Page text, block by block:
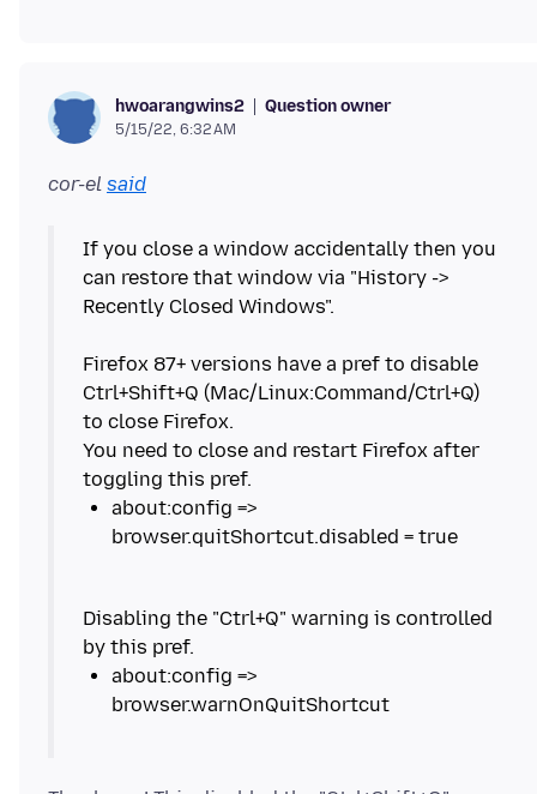
hwoarangwins2 Question owner
5/15/22, 6:32 AM
cor-el said
If you close a window accidentally then you
can restore that window via "History ->
Recently Closed Windows".
Firefox 87+ versions have a pref to disable
Ctrl+Shift+Q (Mac/Linux:Command/Ctrl+Q)
to close Firefox.
You need to close and restart Firefox after
about:config =>
Disabling the "Ctrl+Q" warning is controlled
about:config =>